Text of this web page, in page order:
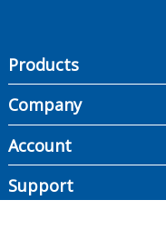
Products
Company
Account
Support